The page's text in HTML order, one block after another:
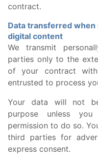
contract.
Data transferred
digital content
We transmit
parties only to the
of your contract
entrusted to process
Your data will not
purpose unless
permission to do so.
third parties for
express consent.